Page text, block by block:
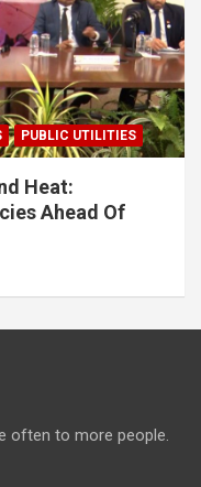
PUBLIC UTILITIES
Heat:
Ahead Of
often to more people.